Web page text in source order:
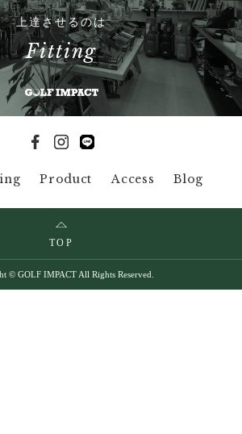
上達させるのは
Fitting
Product Access Blog
TOP
© GOLF IMPACT All Rights Reserved.